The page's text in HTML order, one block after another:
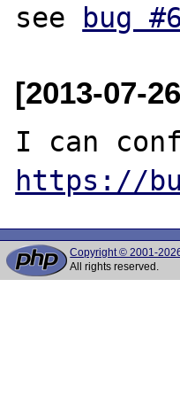
see bug
[2013-07-
https://
Copyright © 2001-
All rights reserved.